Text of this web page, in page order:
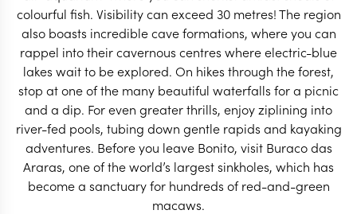
BRAZIL TRAVEL SPECIALIST BRAZIL TRAVEL
colourful fish. Visibility can exceed 30 metres! The region
also boasts incredible cave formations, where you can
rappel into their cavernous centres where electric-blue
lakes wait to be explored. On hikes through the forest,
stop at one of the many beautiful waterfalls for a picnic
and a dip. For even greater thrills, enjoy ziplining into
river-fed pools, tubing down gentle rapids and kayaking
adventures. Before you leave Bonito, visit Buraco das
Araras, one of the world’s largest sinkholes, which has
become a sanctuary for hundreds of red-and-green
macaws.